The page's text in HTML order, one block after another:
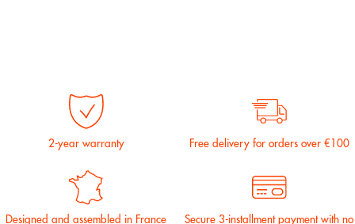
2-year warranty Free delivery for orders over €100
Designed and assembled in France Secure 3-installment payment with no